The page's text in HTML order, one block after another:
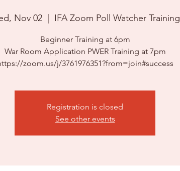
Nov 02 IFA Zoom Poll Watcher Training
Beginner Training at 6pm
War Room Application PWER Training at 7pm
zoom.us/j/3761976351?from=join#success
Registration is closed
See other events